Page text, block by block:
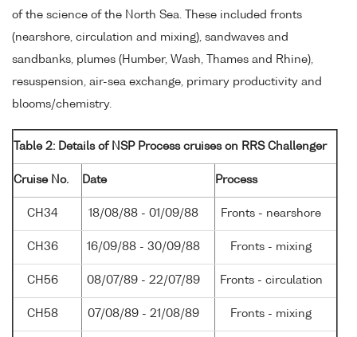
of the science of the North Sea. These included fronts
(nearshore, circulation and mixing), sandwaves and
sandbanks, plumes (Humber, Wash, Thames and Rhine),
resuspension, air-sea exchange, primary productivity and
blooms/chemistry.
Table 2: Details of NSP Process cruises on RRS Challenger
Cruise No. Date Process
CH34 18/08/88 - 01/09/88 Fronts - nearshore
CH36 16/09/88 - 30/09/88 Fronts - mixing
CH56 08/07/89 - 22/07/89 Fronts - circulation
CH58 07/08/89 - 21/08/89 Fronts - mixing